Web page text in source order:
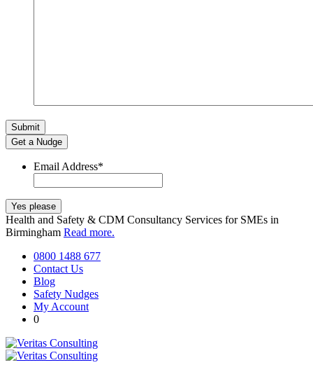
Get a Nudge
Email Address*
Health and Safety & CDM Consultancy Services for SMEs in
Birmingham Read more.
0800 1488 677
Contact Us
Blog
Safety Nudges
My Account
0